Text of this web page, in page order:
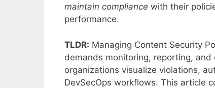
maintain compliance with their
performance.
TLDR: Managing Content Security
demands monitoring, reporting,
organizations visualize violations,
DevSecOps workflows. This article